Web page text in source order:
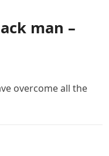
man –
overcome all the